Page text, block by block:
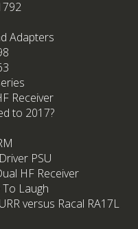
Adapters
Receiver
to 2017?
PSU
HF Receiver
To Laugh
versus Racal RA17L